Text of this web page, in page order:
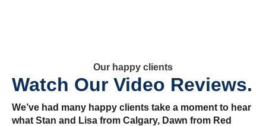
Our happy clients
Watch Our Video Reviews.
We’ve had many happy clients take a moment to hear
what Stan and Lisa from Calgary, Dawn from Red